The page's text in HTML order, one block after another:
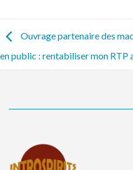
Ouvrage partenaire des
en public : rentabiliser mon